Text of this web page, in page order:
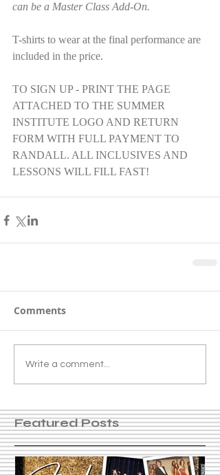
can be a Master Class Add-On.
T-shirts to wear at the final performance are
included in the price.
TO SIGN UP - PRINT THE PAGE
ATTACHED TO THE SUMMER
INSTITUTE LOGO AND RETURN
FORM WITH FULL PAYMENT TO
RANDALL. ALL INCLUSIVES AND
LESSONS WILL FILL FAST!
Comments
Write a comment...
Featured Posts